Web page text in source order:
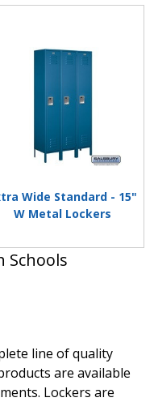
Wide Standard - 15"
W Metal Lockers
Schools
line of quality
are available
Lockers are